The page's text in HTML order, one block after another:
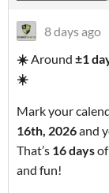
8 days ago
☀️ Around ±1
☀️
Mark your
16th, 2026and
That’s 16 days
and fun!